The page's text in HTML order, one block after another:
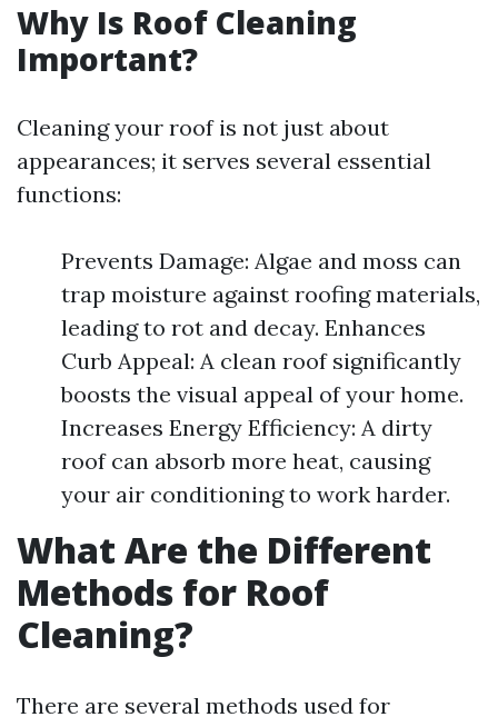
Why Is Roof Cleaning
Important?
Cleaning your roof is not just about
appearances; it serves several essential
functions:
Prevents Damage: Algae and moss can
trap moisture against roofing materials,
leading to rot and decay. Enhances
Curb Appeal: A clean roof significantly
boosts the visual appeal of your home.
Increases Energy Efficiency: A dirty
roof can absorb more heat, causing
your air conditioning to work harder.
What Are the Different
Methods for Roof
Cleaning?
There are several methods used for